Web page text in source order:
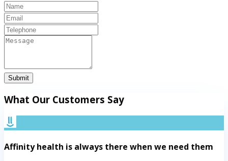
Submit
What Our Customers Say
Affinity health is always there when we need them